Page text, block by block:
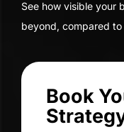
See how visible
ChatGPT, and
competitors!